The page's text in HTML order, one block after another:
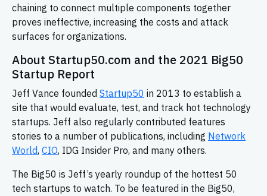
chaining to connect multiple components together
proves ineffective, increasing the costs and attack
surfaces for organizations.
About Startup50.com and the 2021 Big50
Startup Report
Jeff Vance founded Startup50 in 2013 to establish a
site that would evaluate, test, and track hot technology
startups. Jeff also regularly contributed features
stories to a number of publications, including Network
World, CIO, IDG Insider Pro, and many others.
The Big50 is Jeff’s yearly roundup of the hottest 50
tech startups to watch. To be featured in the Big50,